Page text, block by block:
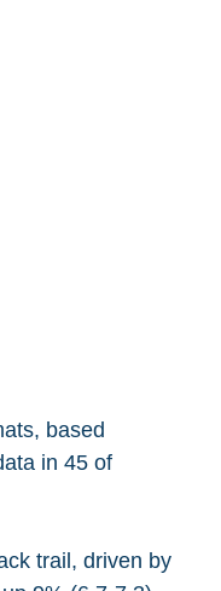
based
in 45 of
trail, driven by